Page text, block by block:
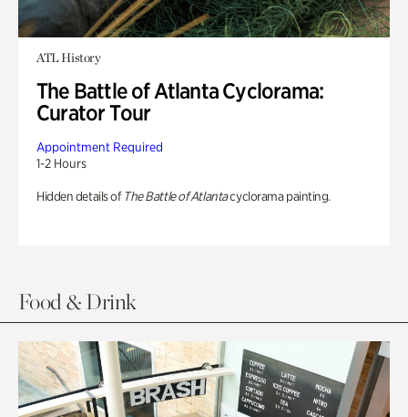
ATL History
The Battle of Atlanta Cyclorama:
Curator Tour
Appointment Required
1-2 Hours
Hidden details of The Battle of Atlantacyclorama painting.
Food & Drink